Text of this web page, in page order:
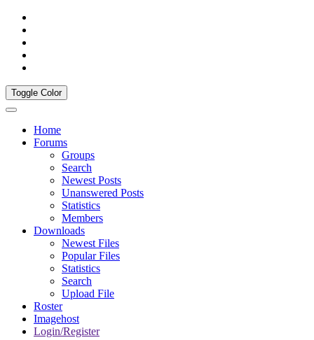
Toggle Color
Home
Forums
Groups
Search
Newest Posts
Unanswered Posts
Statistics
Members
Downloads
Newest Files
Popular Files
Statistics
Search
Upload File
Roster
Imagehost
Login/Register